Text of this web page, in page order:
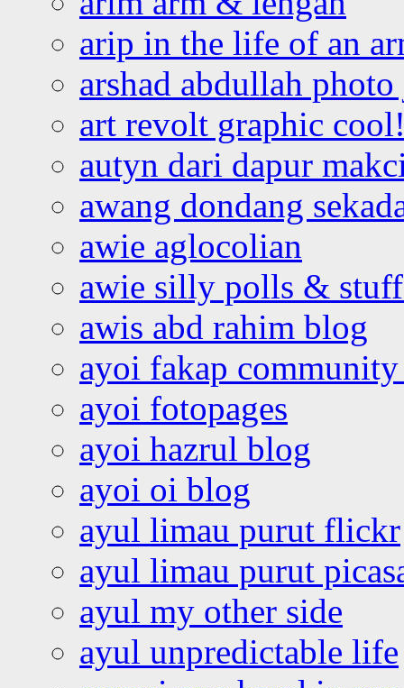
arip in the life of an
arshad abdullah
art revolt graphic
autyn dari dapur
awang dondang
awie aglocolian
awie silly polls &
awis abd rahim blog
ayoi fakap community
ayoi fotopages
ayoi hazrul blog
ayoi oi blog
ayul limau purut flickr
ayul limau purut
ayul my other side
ayul unpredictable life